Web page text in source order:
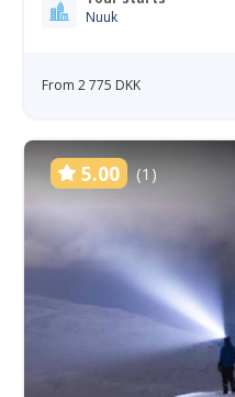
Nuuk
From 2 775 DKK
5.00 (1)